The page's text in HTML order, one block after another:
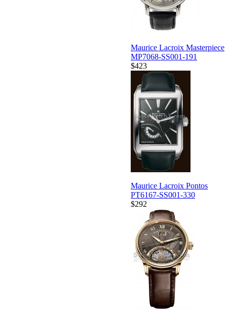
Maurice Lacroix Masterpiece
MP7068-SS001-191
$423
Maurice Lacroix Pontos
PT6167-SS001-330
$292